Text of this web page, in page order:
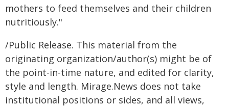
mothers to feed themselves and their children
nutritiously."
/Public Release. This material from the
originating organization/author(s) might be of
the point-in-time nature, and edited for clarity,
style and length. Mirage.News does not take
institutional positions or sides, and all views,